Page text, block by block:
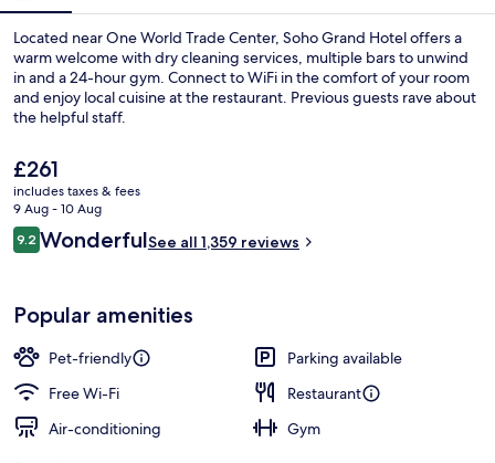
Located near One World Trade Center, Soho Grand Hotel offers a
warm welcome with dry cleaning services, multiple bars to unwind
in and a 24-hour gym. Connect to WiFi in the comfort of your room
and enjoy local cuisine at the restaurant. Previous guests rave about
the helpful staff.
The
current
price
is
£261
£261
includes taxes & fees
9 Aug - 10 Aug
Reviews
9.29.2 out of 10
WonderfulSee all 1,359 reviews
Popular amenities
Pet-friendly
Parking available
Free Wi-Fi
Restaurant
Air-conditioning
Gym